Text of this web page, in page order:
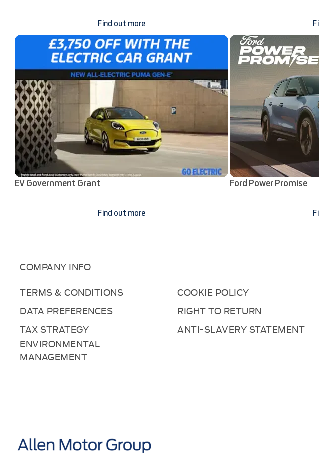
Find out more
EV Government Grant
Find out more
Ford Power Promise
COMPANY INFO
TERMS & CONDITIONS
COOKIE POLICY
DATA PREFERENCES
RIGHT TO RETURN
TAX STRATEGY
ANTI-SLAVERY STATEMENT
ENVIRONMENTAL
MANAGEMENT